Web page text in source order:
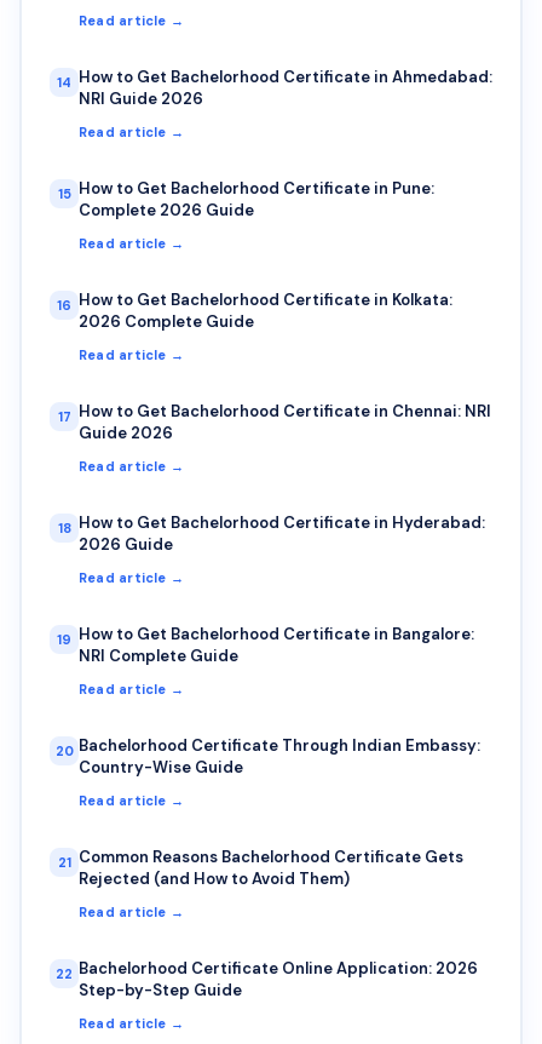
Read article →
14 How to Get Bachelorhood Certificate in Ahmedabad:
NRI Guide 2026
Read article →
15 How to Get Bachelorhood Certificate in Pune:
Complete 2026 Guide
Read article →
16 How to Get Bachelorhood Certificate in Kolkata:
2026 Complete Guide
Read article →
17 How to Get Bachelorhood Certificate in Chennai: NRI
Guide 2026
Read article →
18 How to Get Bachelorhood Certificate in Hyderabad:
2026 Guide
Read article →
19 How to Get Bachelorhood Certificate in Bangalore:
NRI Complete Guide
Read article →
20 Bachelorhood Certificate Through Indian Embassy:
Country-Wise Guide
Read article →
21 Common Reasons Bachelorhood Certificate Gets
Rejected (and How to Avoid Them)
Read article →
22 Bachelorhood Certificate Online Application: 2026
Step-by-Step Guide
Read article →